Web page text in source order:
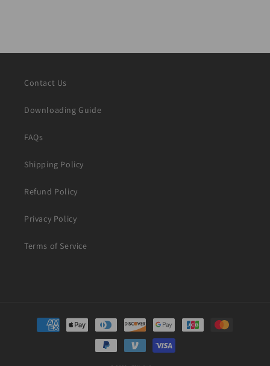
Contact Us
Downloading Guide
FAQs
Shipping Policy
Refund Policy
Privacy Policy
Terms of Service
Payment
methods